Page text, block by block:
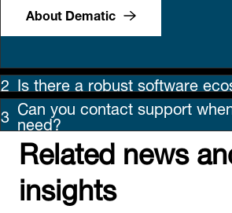
About Dematic
Is there a robust software
Can you contact support
need?
Related news
insights